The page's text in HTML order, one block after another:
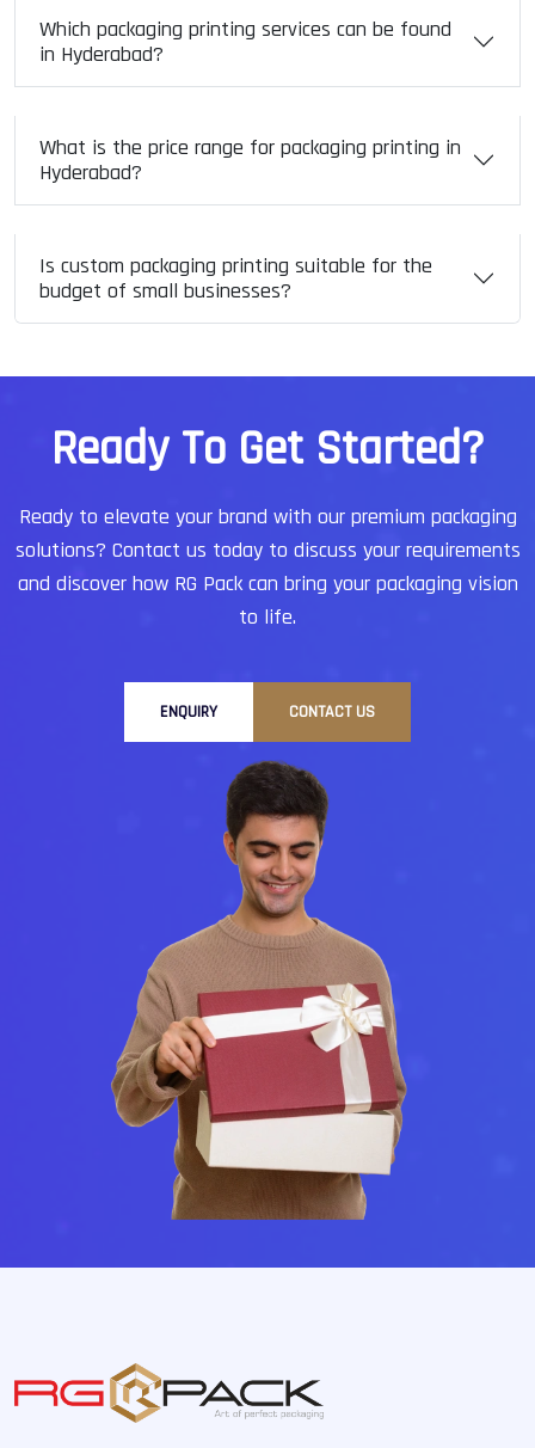
Which packaging printing services can be found
in Hyderabad?
What is the price range for packaging printing in
Hyderabad?
Is custom packaging printing suitable for the
budget of small businesses?
Ready To Get Started?
Ready to elevate your brand with our premium packaging
solutions? Contact us today to discuss your requirements
and discover how RG Pack can bring your packaging vision
to life.
ENQUIRY CONTACT US